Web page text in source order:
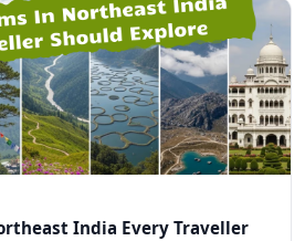
India Every Traveller